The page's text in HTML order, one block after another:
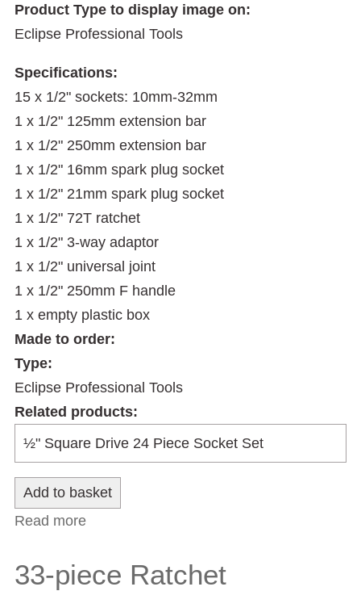
Product Type to display image on:
Eclipse Professional Tools
Specifications:
15 x 1/2" sockets: 10mm-32mm
1 x 1/2" 125mm extension bar
1 x 1/2" 250mm extension bar
1 x 1/2" 16mm spark plug socket
1 x 1/2" 21mm spark plug socket
1 x 1/2" 72T ratchet
1 x 1/2" 3-way adaptor
1 x 1/2" universal joint
1 x 1/2" 250mm F handle
1 x empty plastic box
Made to order:
Type:
Eclipse Professional Tools
Related products:
Read more
33-piece Ratchet